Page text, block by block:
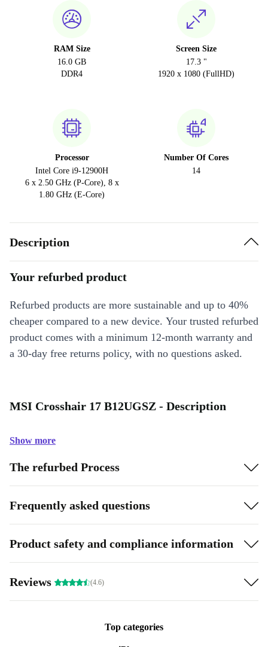
RAM Size
16.0 GB
DDR4
Screen Size
17.3 "
1920 x 1080 (FullHD)
Processor
Intel Core i9-12900H
6 x 2.50 GHz (P-Core), 8 x
1.80 GHz (E-Core)
Number Of Cores
14
Description
Your refurbed product
Refurbed products are more sustainable and up to 40%
cheaper compared to a new device. Your trusted refurbed
product comes with a minimum 12-month warranty and
a 30-day free returns policy, with no questions asked.
MSI Crosshair 17 B12UGSZ - Description
Show more
The refurbed Process
Frequently asked questions
Product safety and compliance information
Reviews (4.6)
Top categories